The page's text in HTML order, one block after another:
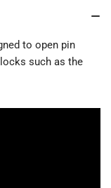
to open pin
such as the